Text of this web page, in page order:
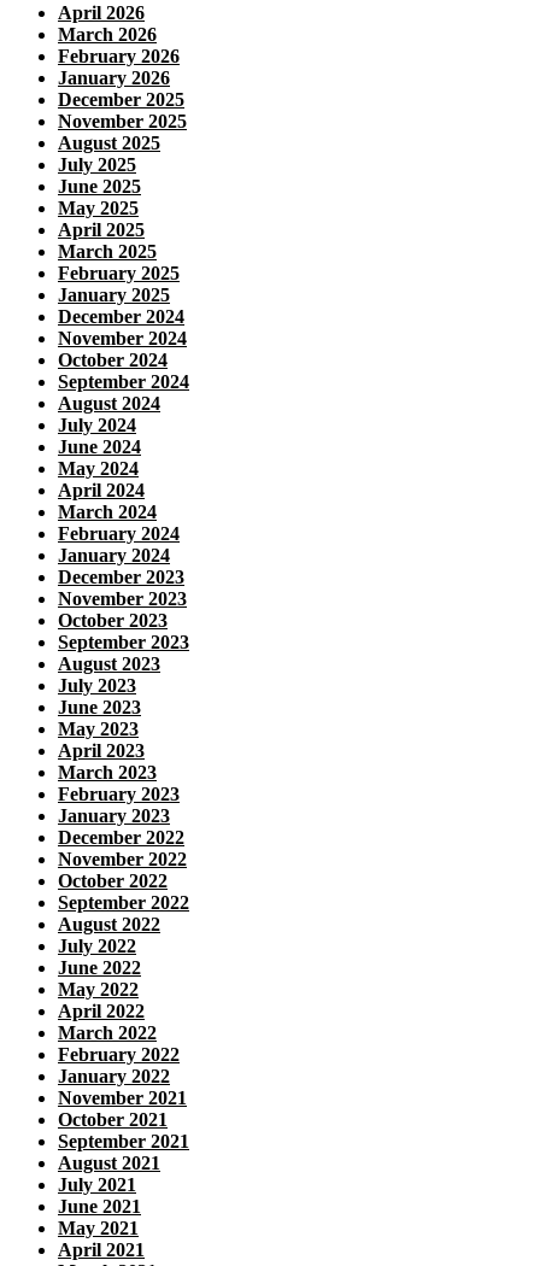
April 2026
March 2026
February 2026
January 2026
December 2025
November 2025
August 2025
July 2025
June 2025
May 2025
April 2025
March 2025
February 2025
January 2025
December 2024
November 2024
October 2024
September 2024
August 2024
July 2024
June 2024
May 2024
April 2024
March 2024
February 2024
January 2024
December 2023
November 2023
October 2023
September 2023
August 2023
July 2023
June 2023
May 2023
April 2023
March 2023
February 2023
January 2023
December 2022
November 2022
October 2022
September 2022
August 2022
July 2022
June 2022
May 2022
April 2022
March 2022
February 2022
January 2022
November 2021
October 2021
September 2021
August 2021
July 2021
June 2021
May 2021
April 2021